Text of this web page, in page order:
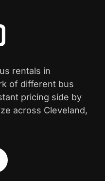
rentals in
of different bus
pricing side by
across Cleveland,